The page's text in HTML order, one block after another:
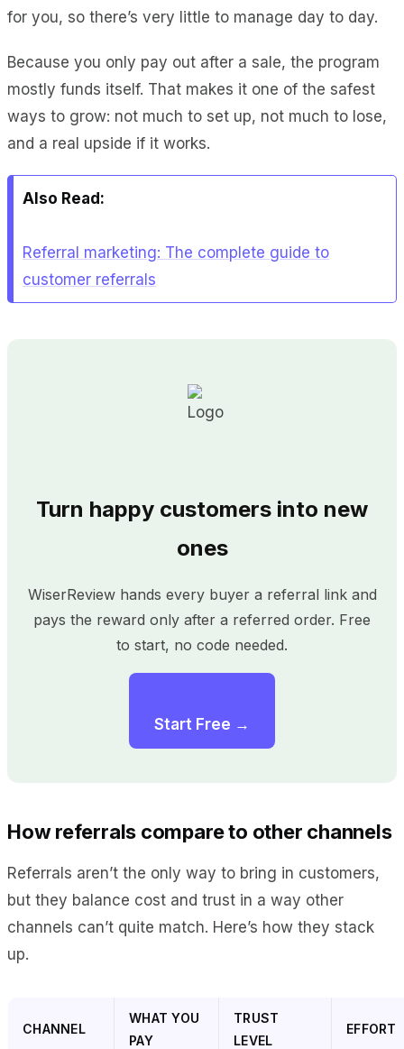
for you, so there’s very little to manage day to day.
Because you only pay out after a sale, the program
mostly funds itself. That makes it one of the safest
ways to grow: not much to set up, not much to lose,
and a real upside if it works.
Also Read:
Referral marketing: The complete guide to
customer referrals
Turn happy customers into new
ones
WiserReview hands every buyer a referral link and
pays the reward only after a referred order. Free
to start, no code needed.
Start Free →
How referrals compare to other channels
Referrals aren’t the only way to bring in customers,
but they balance cost and trust in a way other
channels can’t quite match. Here’s how they stack
up.
CHANNEL
WHAT YOU
PAY
TRUST
LEVEL
EFFORT